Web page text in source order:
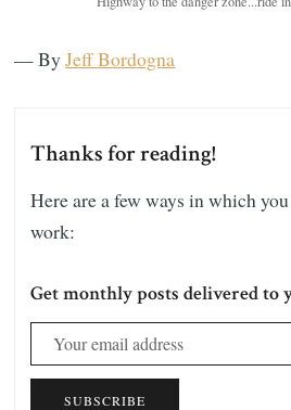
— ByJeff Bordogna
Thanks for reading!
Here are a few ways in which
work:
Get monthly posts delivered to
SUBSCRIBE